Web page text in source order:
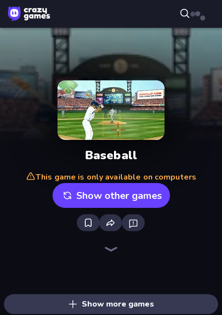
Baseball
This game is only available on computers
Show other games
Show more games